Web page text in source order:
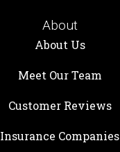
About
About Us
Meet Our Team
Customer Reviews
Insurance Companies